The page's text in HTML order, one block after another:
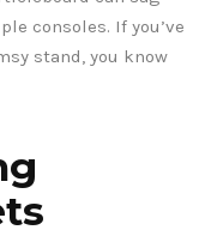
consoles. If you’ve
stand, you know